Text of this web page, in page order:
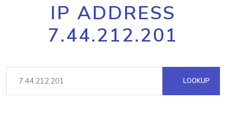
IP ADDRESS
7.44.212.201
LOOKUP